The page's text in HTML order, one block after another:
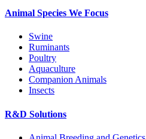
Animal Species We Focus
Swine
Ruminants
Poultry
Aquaculture
Companion Animals
Insects
R&D Solutions